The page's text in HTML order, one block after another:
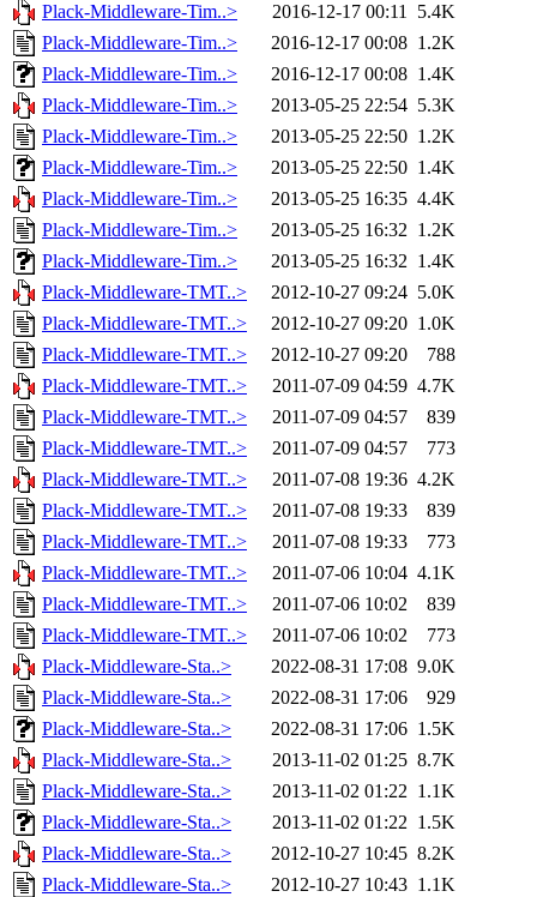
Plack-Middleware-Tim..>
2016-12-17 00:11 5.4K
Plack-Middleware-Tim..>
2016-12-17 00:08 1.2K
Plack-Middleware-Tim..>
2016-12-17 00:08 1.4K
Plack-Middleware-Tim..>
2013-05-25 22:54 5.3K
Plack-Middleware-Tim..>
2013-05-25 22:50 1.2K
Plack-Middleware-Tim..>
2013-05-25 22:50 1.4K
Plack-Middleware-Tim..>
2013-05-25 16:35 4.4K
Plack-Middleware-Tim..>
2013-05-25 16:32 1.2K
Plack-Middleware-Tim..>
2013-05-25 16:32 1.4K
Plack-Middleware-TMT..>
2012-10-27 09:24 5.0K
Plack-Middleware-TMT..>
2012-10-27 09:20 1.0K
Plack-Middleware-TMT..>
2012-10-27 09:20
788
Plack-Middleware-TMT..>
2011-07-09 04:59 4.7K
Plack-Middleware-TMT..>
2011-07-09 04:57
839
Plack-Middleware-TMT..>
2011-07-09 04:57
773
Plack-Middleware-TMT..>
2011-07-08 19:36 4.2K
Plack-Middleware-TMT..>
2011-07-08 19:33
839
Plack-Middleware-TMT..>
2011-07-08 19:33
773
Plack-Middleware-TMT..>
2011-07-06 10:04 4.1K
Plack-Middleware-TMT..>
2011-07-06 10:02
839
Plack-Middleware-TMT..>
2011-07-06 10:02
773
Plack-Middleware-Sta..>
2022-08-31 17:08 9.0K
Plack-Middleware-Sta..>
2022-08-31 17:06
929
Plack-Middleware-Sta..>
2022-08-31 17:06 1.5K
Plack-Middleware-Sta..>
2013-11-02 01:25 8.7K
Plack-Middleware-Sta..>
2013-11-02 01:22 1.1K
Plack-Middleware-Sta..>
2013-11-02 01:22 1.5K
Plack-Middleware-Sta..>
2012-10-27 10:45 8.2K
Plack-Middleware-Sta..>
2012-10-27 10:43 1.1K